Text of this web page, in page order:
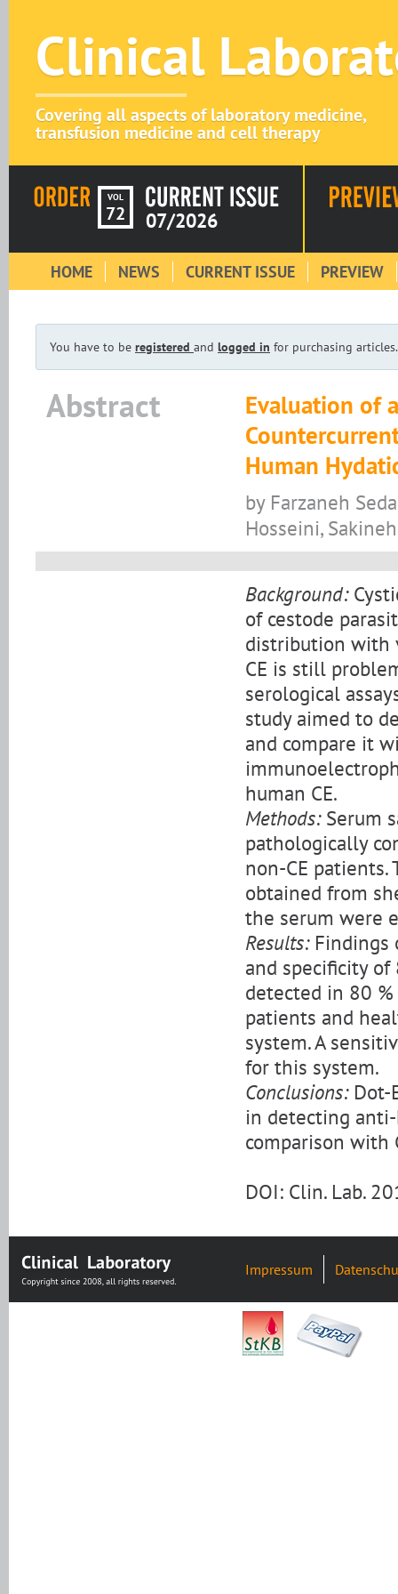
Clinical
Covering all aspects of laboratory medicine,
transfusion medicine and cell therapy
VOL
72 07/2026
HOME NEWS CURRENT ISSUE PREVIEW
You have to be registered and logged in for purchasing articles.
Abstract
Evaluation of
Human
by Farzaneh
Hosseini,
Background:
of cestode
distribution with
CE is still
serological
study aimed to
and compare it
human CE.
Methods:Serum
pathologically
non-CE patients.
obtained from
the serum were
Results:Findings
and specificity of
detected in 80 %
patients and
system. A
for this system.
Conclusions:Dot-
in detecting
comparison with
DOI: Clin. Lab.
Impressum